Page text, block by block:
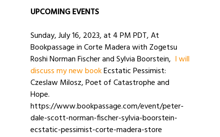
UPCOMING EVENTS
Sunday, July 16, 2023, at 4 PM PDT, At
Bookpassage in Corte Madera with Zogetsu
Roshi Norman Fischer and Sylvia Boorstein, I will
discuss my new bookEcstatic Pessimist:
Czeslaw Milosz, Poet of Catastrophe and
Hope.
https://www.bookpassage.com/event/peter-
dale-scott-norman-fischer-sylvia-boorstein-
ecstatic-pessimist-corte-madera-store